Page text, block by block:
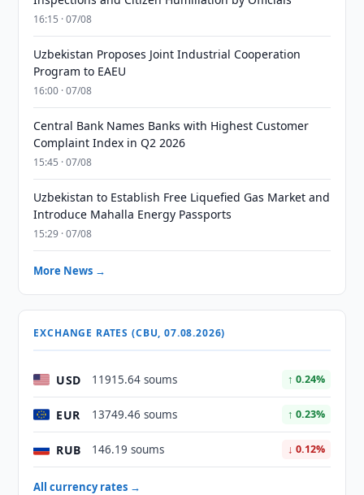
16:15 · 07/08
Uzbekistan Proposes Joint Industrial Cooperation
Program to EAEU
16:00 · 07/08
Central Bank Names Banks with Highest Customer
Complaint Index in Q2 2026
15:45 · 07/08
Uzbekistan to Establish Free Liquefied Gas Market and
Introduce Mahalla Energy Passports
15:29 · 07/08
More News →
EXCHANGE RATES (CBU, 07.08.2026)
USD 11915.64 soums ↑ 0.24%
EUR 13749.46 soums ↑ 0.23%
RUB 146.19 soums ↓ 0.12%
All currency rates →